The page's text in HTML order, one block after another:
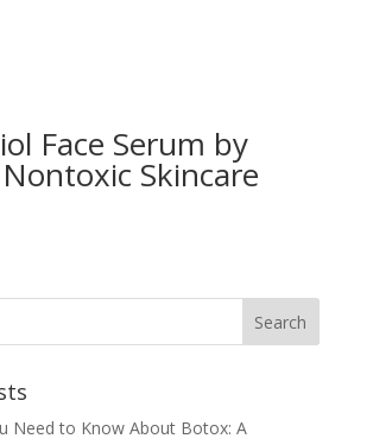
Face Serum by
Skincare
Need to Know About Botox: A